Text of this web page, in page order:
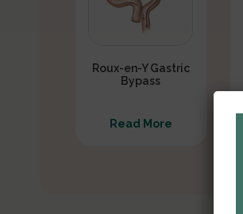
Roux-en-Y Gastric
Bypass
Read More